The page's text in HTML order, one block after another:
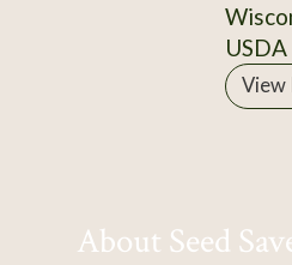
View
About Seed